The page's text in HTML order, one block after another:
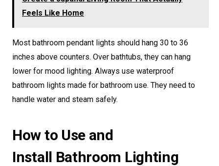
Feels Like Home
Most bathroom pendant lights should hang 30 to 36
inches above counters. Over bathtubs, they can hang
lower for mood lighting. Always use waterproof
bathroom lights made for bathroom use. They need to
handle water and steam safely.
How to Use and
Install Bathroom Lighting